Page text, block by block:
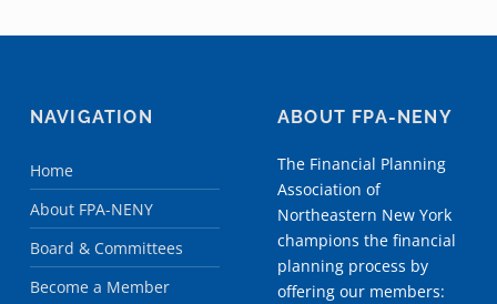
NAVIGATION
Home
About FPA-NENY
Board & Committees
Become a Member
ABOUT FPA-NENY
The Financial Planning
Association of
Northeastern New York
champions the financial
planning process by
offering our members: